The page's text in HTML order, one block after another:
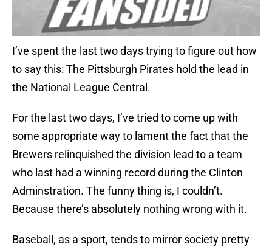
I’ve spent the last two days trying to figure out how
to say this: The Pittsburgh Pirates hold the lead in
the National League Central.
For the last two days, I’ve tried to come up with
some appropriate way to lament the fact that the
Brewers relinquished the division lead to a team
who last had a winning record during the Clinton
Adminstration. The funny thing is, I couldn’t.
Because there’s absolutely nothing wrong with it.
Baseball, as a sport, tends to mirror society pretty